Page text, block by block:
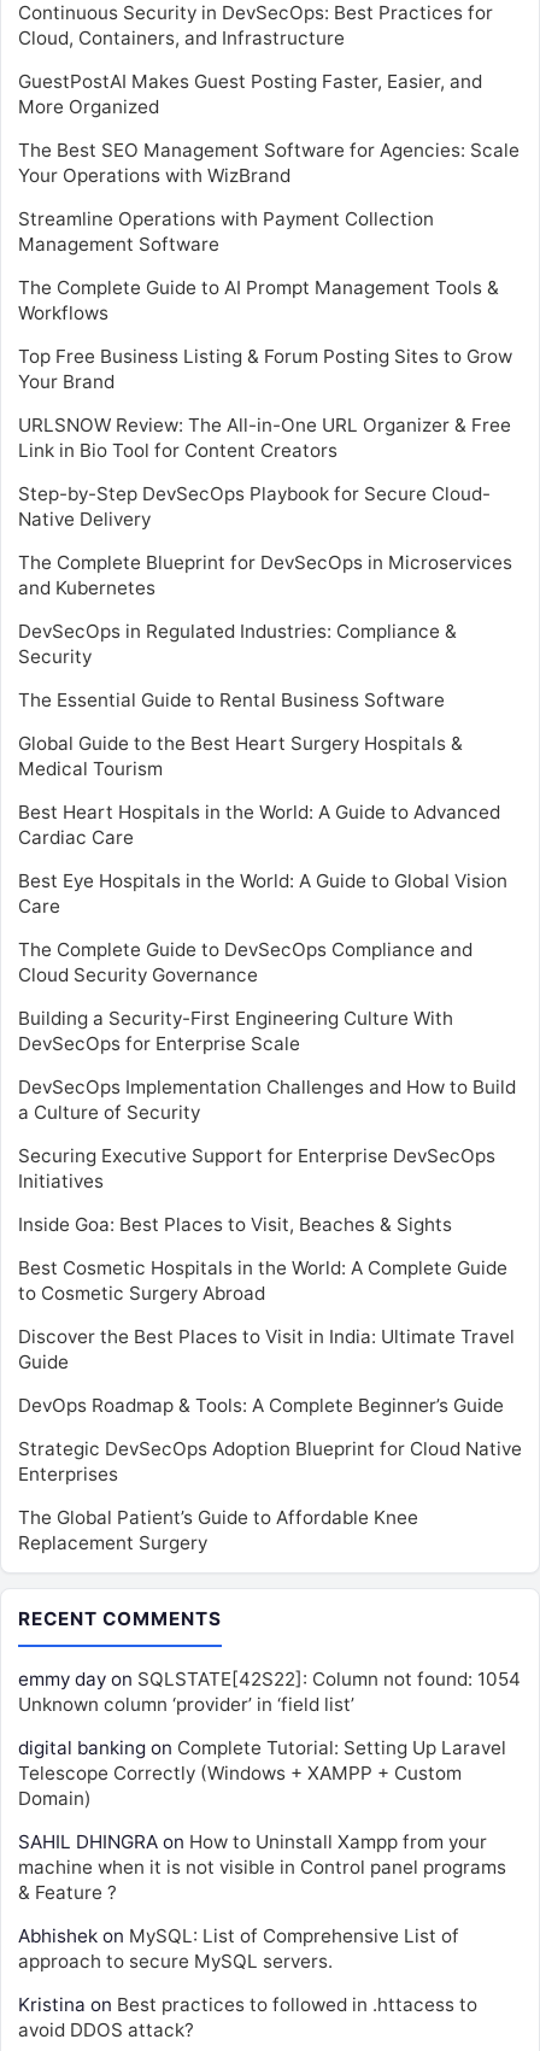
Continuous Security in DevSecOps: Best Practices for
Cloud, Containers, and Infrastructure
GuestPostAI Makes Guest Posting Faster, Easier, and
More Organized
The Best SEO Management Software for Agencies: Scale
Your Operations with WizBrand
Streamline Operations with Payment Collection
Management Software
The Complete Guide to AI Prompt Management Tools &
Workflows
Top Free Business Listing & Forum Posting Sites to Grow
Your Brand
URLSNOW Review: The All-in-One URL Organizer & Free
Link in Bio Tool for Content Creators
Step-by-Step DevSecOps Playbook for Secure Cloud-
Native Delivery
The Complete Blueprint for DevSecOps in Microservices
and Kubernetes
DevSecOps in Regulated Industries: Compliance &
Security
The Essential Guide to Rental Business Software
Global Guide to the Best Heart Surgery Hospitals &
Medical Tourism
Best Heart Hospitals in the World: A Guide to Advanced
Cardiac Care
Best Eye Hospitals in the World: A Guide to Global Vision
Care
The Complete Guide to DevSecOps Compliance and
Cloud Security Governance
Building a Security-First Engineering Culture With
DevSecOps for Enterprise Scale
DevSecOps Implementation Challenges and How to Build
a Culture of Security
Securing Executive Support for Enterprise DevSecOps
Initiatives
Inside Goa: Best Places to Visit, Beaches & Sights
Best Cosmetic Hospitals in the World: A Complete Guide
to Cosmetic Surgery Abroad
Discover the Best Places to Visit in India: Ultimate Travel
Guide
DevOps Roadmap & Tools: A Complete Beginner’s Guide
Strategic DevSecOps Adoption Blueprint for Cloud Native
Enterprises
The Global Patient’s Guide to Affordable Knee
Replacement Surgery
RECENT COMMENTS
emmy day on SQLSTATE[42S22]: Column not found: 1054
Unknown column ‘provider’ in ‘field list’
digital banking on Complete Tutorial: Setting Up Laravel
Telescope Correctly (Windows + XAMPP + Custom
Domain)
SAHIL DHINGRA on How to Uninstall Xampp from your
machine when it is not visible in Control panel programs
& Feature ?
Abhishek on MySQL: List of Comprehensive List of
approach to secure MySQL servers.
Kristina on Best practices to followed in .httacess to
avoid DDOS attack?